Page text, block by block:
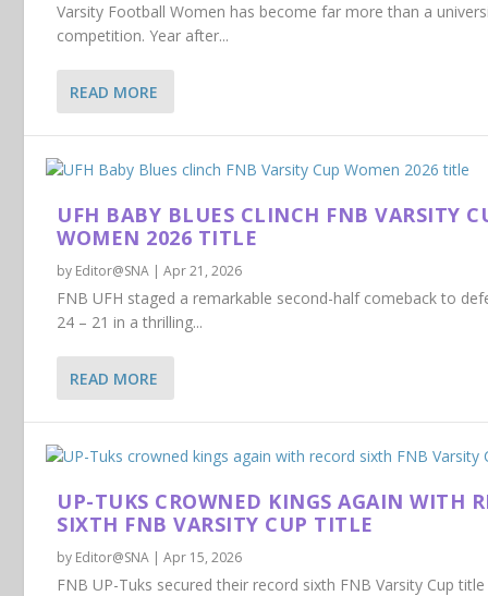
Varsity Football Women has become far more than a
competition. Year after...
READ MORE
UFH BABY BLUES CLINCH FNB VARSITY
WOMEN 2026 TITLE
by Editor@SNA |Apr 21, 2026
FNB UFH staged a remarkable second-half comeback to
24 – 21 in a thrilling...
READ MORE
UP-TUKS CROWNED KINGS AGAIN WITH
SIXTH FNB VARSITY CUP TITLE
by Editor@SNA |Apr 15, 2026
FNB UP-Tuks secured their record sixth FNB Varsity Cup